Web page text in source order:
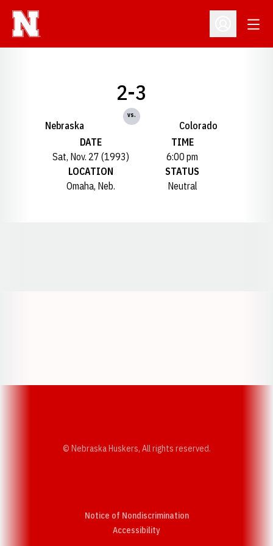
Open
Nebraska
2-3
vs.
Colorado
DATE
Sat, Nov. 27 (1993)
TIME
6:00 pm
LOCATION
Omaha, Neb.
STATUS
Neutral
© Nebraska Huskers, All rights reserved.
Notice of Nondiscrimination
AccessibilityOpens in a new window